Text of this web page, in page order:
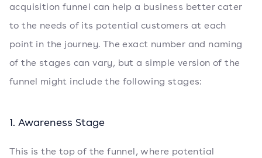
acquisition funnel can help a business better cater
to the needs of its potential customers at each
point in the journey. The exact number and naming
of the stages can vary, but a simple version of the
funnel might include the following stages:
1. Awareness Stage
This is the top of the funnel, where potential